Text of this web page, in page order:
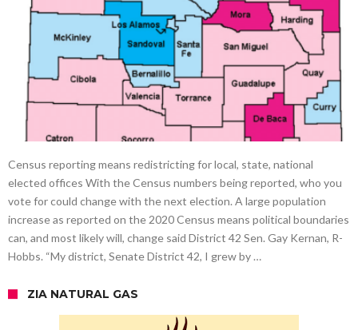
Census reporting means redistricting for local, state, national
elected offices With the Census numbers being reported, who you
vote for could change with the next election. A large population
increase as reported on the 2020 Census means political boundaries
can, and most likely will, change said District 42 Sen. Gay Kernan, R-
Hobbs. “My district, Senate District 42, I grew by …
ZIA NATURAL GAS